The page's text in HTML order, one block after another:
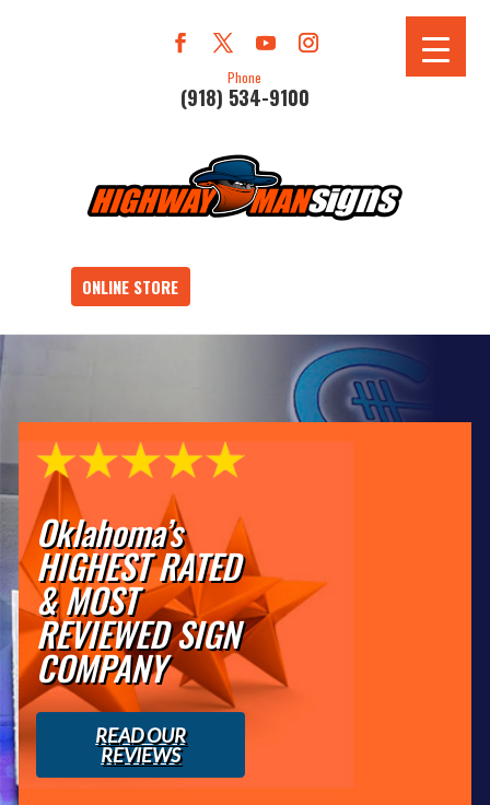
Phone
(918) 534-9100
ONLINE STORE
Oklahoma’s
HIGHEST RATED
& MOST
REVIEWED SIGN
COMPANY
READ OUR
REVIEWS